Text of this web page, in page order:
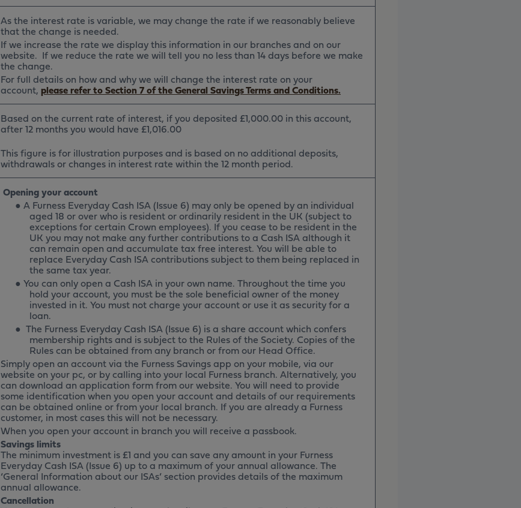
As the interest rate is variable, we may change the rate if we reasonably believe
that the change is needed.
If we increase the rate we display this information in our branches and on our
website. If we reduce the rate we will tell you no less than 14 days before we make
the change.
For full details on how and why we will change the interest rate on your
account, please refer to Section 7 of the General Savings Terms and Conditions.
Based on the current rate of interest, if you deposited £1,000.00 in this account,
after 12 months you would have £1,016.00
This figure is for illustration purposes and is based on no additional deposits,
withdrawals or changes in interest rate within the 12 month period.
Opening your account
● A Furness Everyday Cash ISA (Issue 6) may only be opened by an individual
aged 18 or over who is resident or ordinarily resident in the UK (subject to
exceptions for certain Crown employees). If you cease to be resident in the
UK you may not make any further contributions to a Cash ISA although it
can remain open and accumulate tax free interest. You will be able to
replace Everyday Cash ISA contributions subject to them being replaced in
the same tax year.
● You can only open a Cash ISA in your own name. Throughout the time you
hold your account, you must be the sole beneficial owner of the money
invested in it. You must not charge your account or use it as security for a
loan.
● The Furness Everyday Cash ISA (Issue 6) is a share account which confers
membership rights and is subject to the Rules of the Society. Copies of the
Rules can be obtained from any branch or from our Head Office.
Simply open an account via the Furness Savings app on your mobile, via our
website on your pc, or by calling into your local Furness branch. Alternatively, you
can download an application form from our website. You will need to provide
some identification when you open your account and details of our requirements
can be obtained online or from your local branch. If you are already a Furness
customer, in most cases this will not be necessary.
When you open your account in branch you will receive a passbook.
Savings limits
The minimum investment is £1 and you can save any amount in your Furness
Everyday Cash ISA (Issue 6) up to a maximum of your annual allowance. The
‘General Information about our ISAs’ section provides details of the maximum
annual allowance.
Cancellation